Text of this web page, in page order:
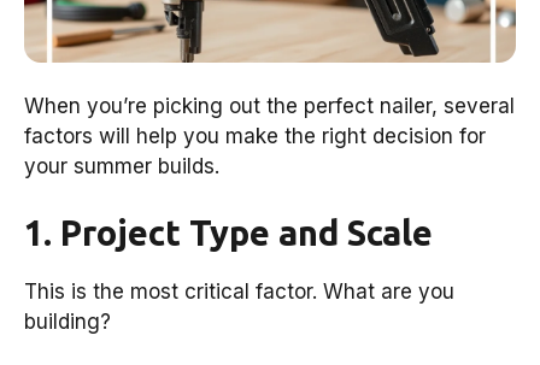
When you’re picking out the perfect nailer, several
factors will help you make the right decision for
your summer builds.
1. Project Type and Scale
This is the most critical factor. What are you
building?